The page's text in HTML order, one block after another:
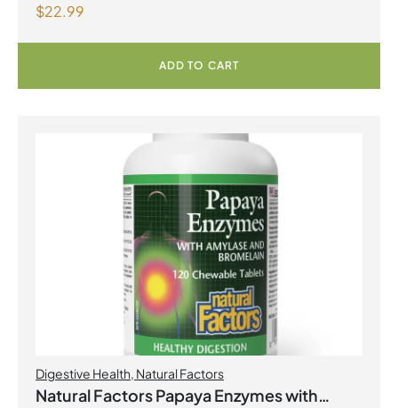
mg 60 Vegetarian Capsules
$22.99
ADD TO CART
Digestive Health, Natural Factors
Natural Factors Papaya Enzymes with